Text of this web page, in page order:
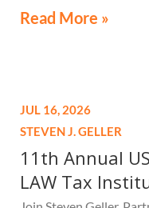
the TexasBarCLE 44th
Read More »
JUL 16, 2026
STEVEN J. GELLER
11th Annual
LAW Tax